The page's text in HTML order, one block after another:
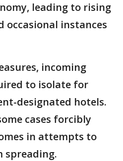
leading to rising
occasional instances
incoming
to isolate for
designated hotels.
cases forcibly
in attempts to
spreading.